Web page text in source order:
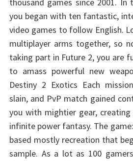
thousand games since 2001. In
you began with ten fantastic,
video games to follow English.
multiplayer arms together, so
taking part in Future 2, you are
to amass powerful new
Destiny 2 Exotics Each
slain, and PvP match gained
you with mightier gear,
infinite power fantasy. The
based mostly recreation that
sample. As a lot as 100